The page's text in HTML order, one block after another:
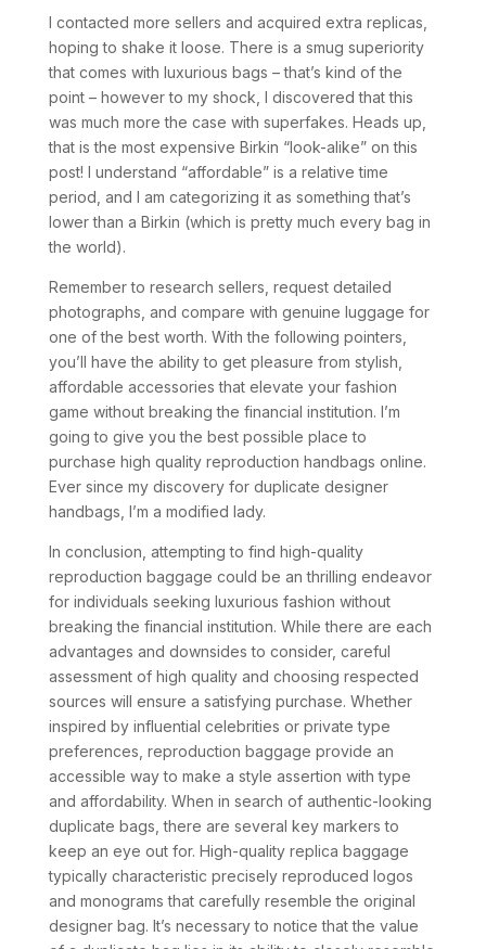
I contacted more sellers and acquired extra replicas,
hoping to shake it loose. There is a smug superiority
that comes with luxurious bags – that’s kind of the
point – however to my shock, I discovered that this
was much more the case with superfakes. Heads up,
that is the most expensive Birkin “look-alike” on this
post! I understand “affordable” is a relative time
period, and I am categorizing it as something that’s
lower than a Birkin (which is pretty much every bag in
the world).
Remember to research sellers, request detailed
photographs, and compare with genuine luggage for
one of the best worth. With the following pointers,
you’ll have the ability to get pleasure from stylish,
affordable accessories that elevate your fashion
game without breaking the financial institution. I’m
going to give you the best possible place to
purchase high quality reproduction handbags online.
Ever since my discovery for duplicate designer
handbags, I’m a modified lady.
In conclusion, attempting to find high-quality
reproduction baggage could be an thrilling endeavor
for individuals seeking luxurious fashion without
breaking the financial institution. While there are each
advantages and downsides to consider, careful
assessment of high quality and choosing respected
sources will ensure a satisfying purchase. Whether
inspired by influential celebrities or private type
preferences, reproduction baggage provide an
accessible way to make a style assertion with type
and affordability. When in search of authentic-looking
duplicate bags, there are several key markers to
keep an eye out for. High-quality replica baggage
typically characteristic precisely reproduced logos
and monograms that carefully resemble the original
designer bag. It’s necessary to notice that the value